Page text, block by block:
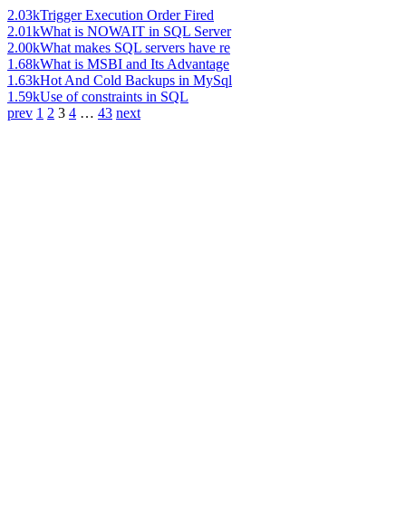
2.03kTrigger Execution Order Fired
2.01kWhat is NOWAIT in SQL Server
2.00kWhat makes SQL servers have re
1.68kWhat is MSBI and Its Advantage
1.63kHot And Cold Backups in MySql
1.59kUse of constraints in SQL
prev 1 2 3 4 … 43 next